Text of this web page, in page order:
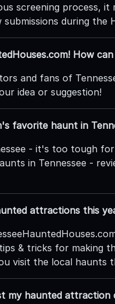
screening process,
during the
How
and fans of
idea or suggestion!
favorite haunt in
- it's too tough
in Tennessee -
attractions this
& tricks for making
visit the local haunts
my haunted attraction